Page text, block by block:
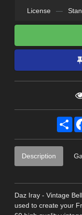
License —
Description
Daz Iray - Vintage
used to create your